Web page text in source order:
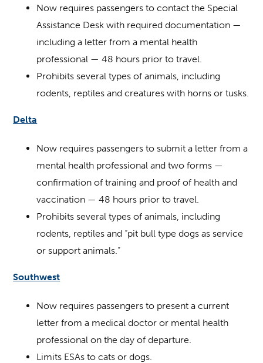
Now requires passengers to contact the Special
Assistance Desk with required documentation —
including a letter from a mental health
professional — 48 hours prior to travel.
Prohibits several types of animals, including
rodents, reptiles and creatures with horns or tusks.
Delta
Now requires passengers to submit a letter from a
mental health professional and two forms —
confirmation of training and proof of health and
vaccination — 48 hours prior to travel.
Prohibits several types of animals, including
rodents, reptiles and “pit bull type dogs as service
or support animals.”
Southwest
Now requires passengers to present a current
letter from a medical doctor or mental health
professional on the day of departure.
Limits ESAs to cats or dogs.